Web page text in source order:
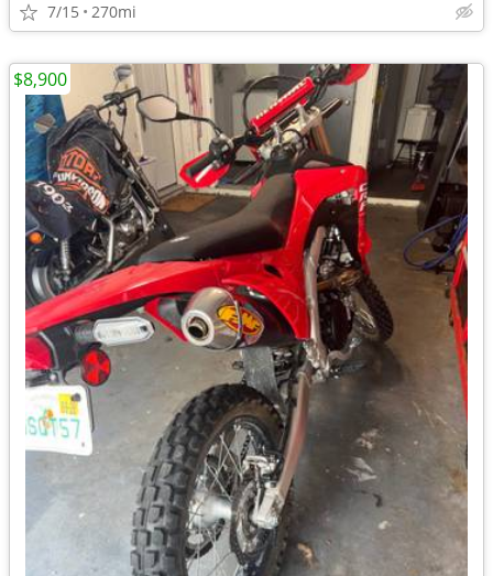
7/15 270mi
$8,900